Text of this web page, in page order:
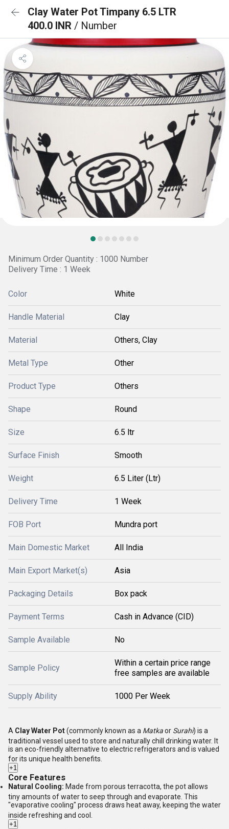
Clay Water Pot Timpany 6.5 LTR
400.0 INR / Number
Minimum Order Quantity : 1000 Number
Delivery Time : 1 Week
Color White
Handle Material Clay
Material Others, Clay
Metal Type Other
Product Type Others
Shape Round
Size 6.5 ltr
Surface Finish Smooth
Weight 6.5 Liter (Ltr)
Delivery Time 1 Week
FOB Port Mundra port
Main Domestic Market All India
Main Export Market(s) Asia
Packaging Details Box pack
Payment Terms Cash in Advance (CID)
Sample Available No
Sample Policy
Within a certain price range
free samples are available
Supply Ability 1000 Per Week
A Clay Water Pot(commonly known as a Matkaor Surahi) is a
traditional vessel used to store and naturally chill drinking water. It
is an eco-friendly alternative to electric refrigerators and is valued
for its unique health benefits.
+1
Core Features
Natural Cooling: Made from porous terracotta, the pot allows
tiny amounts of water to seep through and evaporate. This
"evaporative cooling" process draws heat away, keeping the water
inside refreshing and cool.
+1